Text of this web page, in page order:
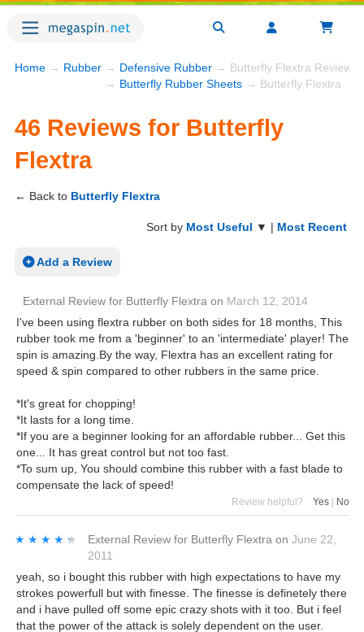
Home → Rubber → Defensive Rubber → Butterfly Flextra Reviews
→ Butterfly Rubber Sheets → Butterfly Flextra
46 Reviews for Butterfly
Flextra
← Back to Butterfly Flextra
Sort by Most Useful ▼ | Most Recent
Add a Review
External Review for Butterfly Flextra on March 12, 2014
I've been using flextra rubber on both sides for 18 months, This
rubber took me from a 'beginner' to an 'intermediate' player! The
spin is amazing.By the way, Flextra has an excellent rating for
speed & spin compared to other rubbers in the same price.
*It's great for chopping!
*It lasts for a long time.
*If you are a beginner looking for an affordable rubber... Get this
one... It has great control but not too fast.
*To sum up, You should combine this rubber with a fast blade to
compensate the lack of speed!
Review helpful? Yes | No
★★★★★
★★★★★ External Review for Butterfly Flextra on June 22,
2011
yeah, so i bought this rubber with high expectations to have my
strokes powerfull but with finesse. The finesse is definetely there
and i have pulled off some epic crazy shots with it too. But i feel
that the power of the attack is solely dependent on the user.